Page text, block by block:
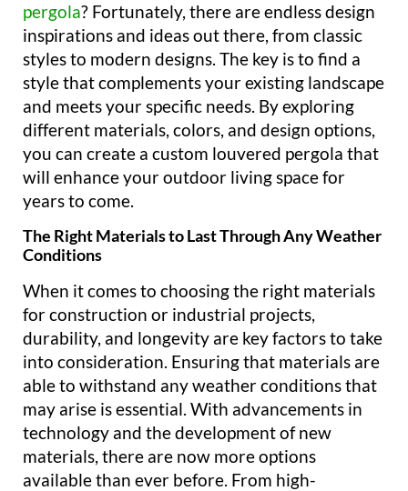
pergola? Fortunately, there are endless design
inspirations and ideas out there, from classic
styles to modern designs. The key is to find a
style that complements your existing landscape
and meets your specific needs. By exploring
different materials, colors, and design options,
you can create a custom louvered pergola that
will enhance your outdoor living space for
years to come.
The Right Materials to Last Through Any Weather
Conditions
When it comes to choosing the right materials
for construction or industrial projects,
durability, and longevity are key factors to take
into consideration. Ensuring that materials are
able to withstand any weather conditions that
may arise is essential. With advancements in
technology and the development of new
materials, there are now more options
available than ever before. From high-